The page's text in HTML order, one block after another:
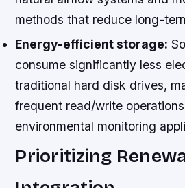
methods that reduce long-
Energy-efficient storage:
consume significantly less
traditional hard disk drives,
frequent read/write
environmental monitoring
Prioritizing